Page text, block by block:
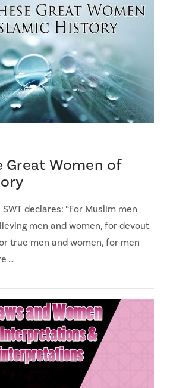
Great Women of
SWT declares: “For Muslim men
men and women, for devout
true men and women, for men
…